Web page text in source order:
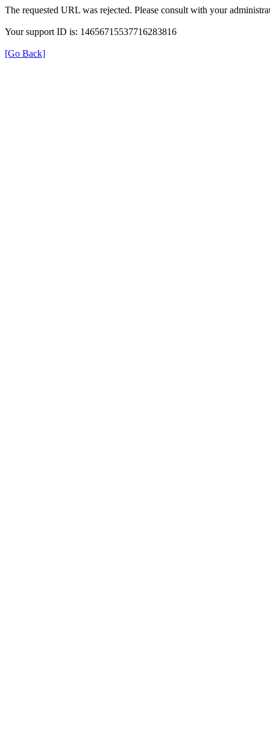
The requested URL was rejected. Please consult with your
Your support ID is: 14656715537716283816
[Go Back]